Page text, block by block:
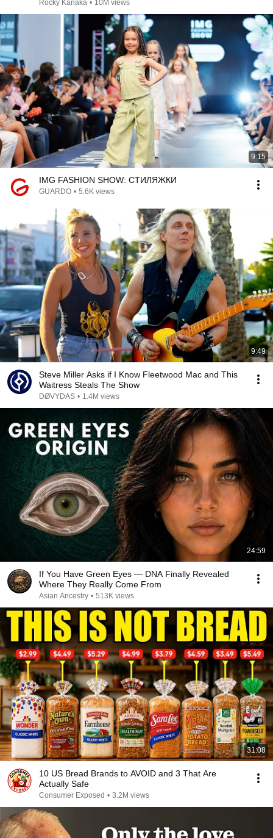
Rocky Kanaka • 10M views
9:15
IMG FASHION SHOW: СТИЛЯЖКИ
GUARDO • 5.6K views
9:49
Steve Miller Asks if I Know Fleetwood Mac and This
Waitress Steals The Show
DØVYDAS • 1.4M views
24:59
If You Have Green Eyes — DNA Finally Revealed
Where They Really Come From
Asian Ancestry • 513K views
31:08
10 US Bread Brands to AVOID and 3 That Are
Actually Safe
Consumer Exposed • 3.2M views